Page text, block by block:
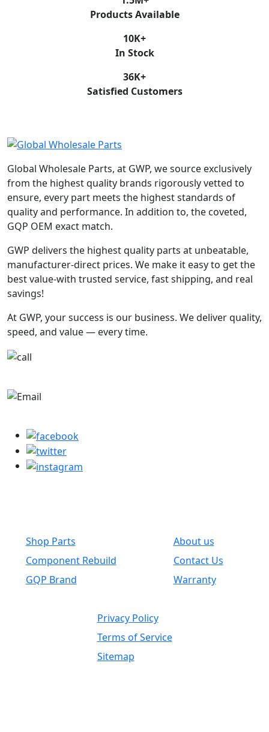
Products Available
10K+
In Stock
36K+
Satisfied Customers
Global Wholesale Parts, at GWP, we source exclusively
from the highest quality brands rigorously vetted to
ensure, every part meets the highest standards of
quality and performance. In addition to, the coveted,
GQP OEM exact match.
GWP delivers the highest quality parts at unbeatable,
manufacturer-direct prices. We make it easy to get the
best value-with trusted service, fast shipping, and real
savings!
At GWP, your success is our business. We deliver quality,
speed, and value — every time.
Shop Parts
Component Rebuild
GQP Brand
About us
Contact Us
Warranty
Privacy Policy
Terms of Service
Sitemap